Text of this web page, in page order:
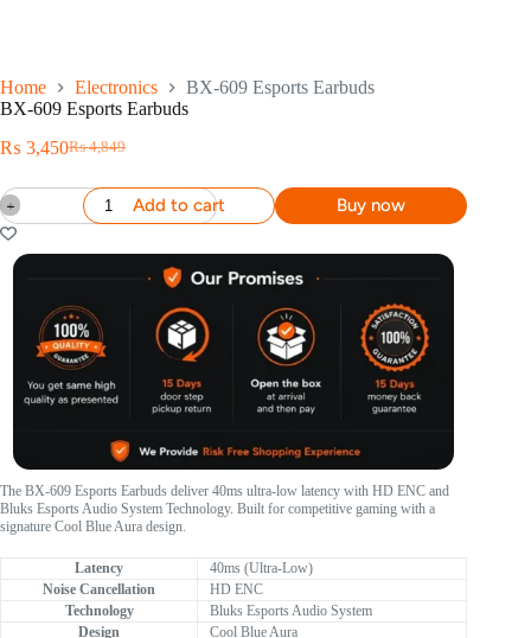
Home Electronics
BX-609 Esports Earbuds
BX-609 Esports Earbuds
₨4,849
₨ 3,450
Add to cart Buy now
The BX-609 Esports Earbuds deliver 40ms ultra-low latency with HD ENC and
Bluks Esports Audio System Technology. Built for competitive gaming with a
signature Cool Blue Aura design.
Latency
40ms (Ultra-Low)
Noise Cancellation
HD ENC
Technology
Bluks Esports Audio System
Design
Cool Blue Aura